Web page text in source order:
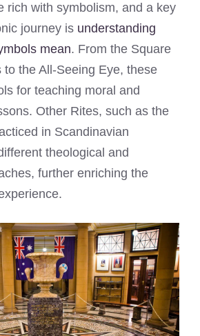
rich with symbolism, and a key
journey is understanding
mean. From the Square
to the All-Seeing Eye, these
for teaching moral and
Other Rites, such as the
in Scandinavian
theological and
further enriching the